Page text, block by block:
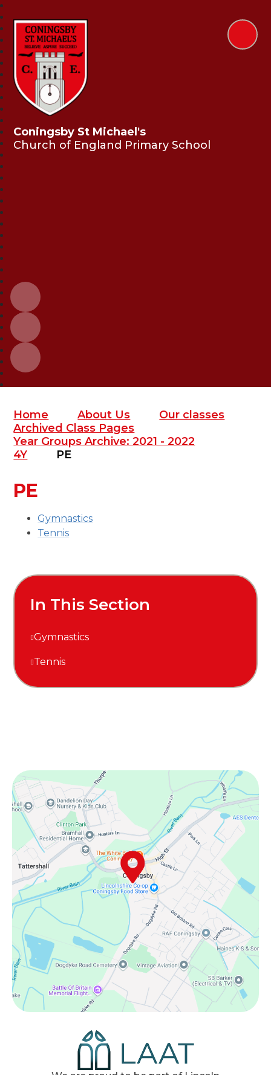
Coningsby St Michael's
Church of England Primary School
Home About Us
Our classes
Archived Class Pages
Year Groups Archive: 2021 - 2022
4Y
PE
PE
Gymnastics
Tennis
In This Section
Gymnastics
Tennis